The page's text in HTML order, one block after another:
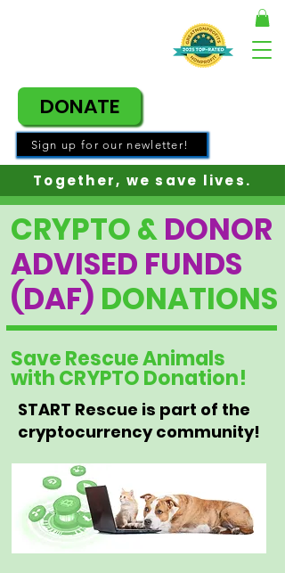
Together, we save lives.
Sign up for our newletter!
DONATE
CRYPTO &DONOR
ADVISED FUNDS
(DAF) DONATIONS
Save Rescue Animals
with CRYPTO Donation!
START Rescue is part of the
cryptocurrency community!